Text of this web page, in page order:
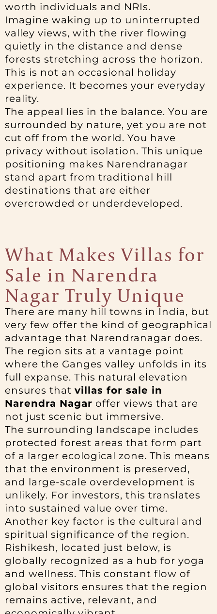
worth individuals and NRIs.
Imagine waking up to uninterrupted
valley views, with the river flowing
quietly in the distance and dense
forests stretching across the horizon.
This is not an occasional holiday
experience. It becomes your everyday
reality.
The appeal lies in the balance. You are
surrounded by nature, yet you are not
cut off from the world. You have
privacy without isolation. This unique
positioning makes Narendranagar
stand apart from traditional hill
destinations that are either
overcrowded or underdeveloped.
What Makes Villas for
Sale in Narendra
Nagar Truly Unique
There are many hill towns in India, but
very few offer the kind of geographical
advantage that Narendranagar does.
The region sits at a vantage point
where the Ganges valley unfolds in its
full expanse. This natural elevation
ensures that villas for sale in
Narendra Nagar offer views that are
not just scenic but immersive.
The surrounding landscape includes
protected forest areas that form part
of a larger ecological zone. This means
that the environment is preserved,
and large-scale overdevelopment is
unlikely. For investors, this translates
into sustained value over time.
Another key factor is the cultural and
spiritual significance of the region.
Rishikesh, located just below, is
globally recognized as a hub for yoga
and wellness. This constant flow of
global visitors ensures that the region
remains active, relevant, and